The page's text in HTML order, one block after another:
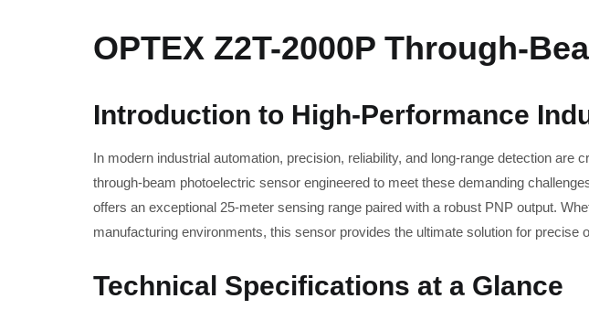
OPTEX Z2T-2000P Through-
Introduction to High-Performance
In modern industrial automation, precision, reliability, and long-range detection are
through-beam photoelectric sensor engineered to meet these demanding
offers an exceptional 25-meter sensing range paired with a robust PNP output.
manufacturing environments, this sensor provides the ultimate solution for precise
Technical Specifications at a Glance